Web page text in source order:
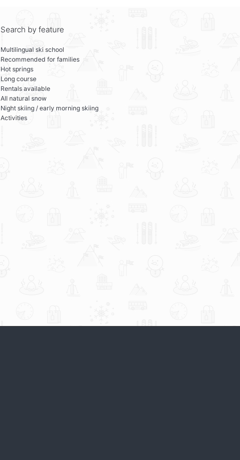
Search by feature
Multilingual ski school
Recommended for families
Hot springs
Long course
Rentals available
All natural snow
Night skiing / early morning skiing
Activities